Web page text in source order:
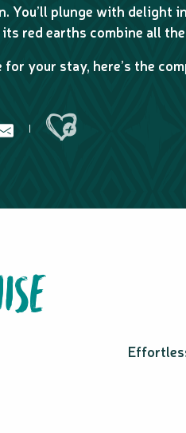
You’ll plunge with delight
its red earths combine all
for your stay, here’s the
Ajouter aux favoris
nautique Iaai Ouvéa